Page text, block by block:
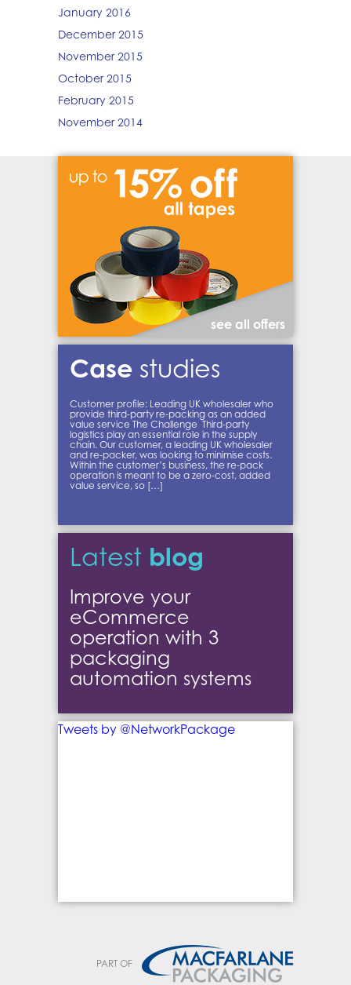
January 2016
December 2015
November 2015
October 2015
February 2015
November 2014
see all offers
Case studies
Customer profile: Leading UK wholesaler who
provide third-party re-packing as an added
value service The Challenge Third-party
logistics play an essential role in the supply
chain. Our customer, a leading UK wholesaler
and re-packer, was looking to minimise costs.
Within the customer’s business, the re-pack
operation is meant to be a zero-cost, added
value service, so […]
Latest blog
Improve your
eCommerce
operation with 3
packaging
automation systems
Tweets by @NetworkPackage
PART OF